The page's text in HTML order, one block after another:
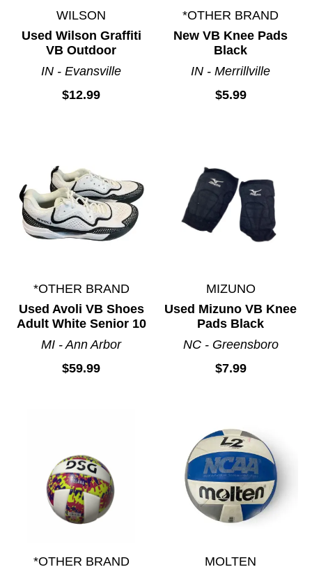
WILSON
Used Wilson Graffiti
VB Outdoor
IN - Evansville
$12.99
*OTHER BRAND
New VB Knee Pads
Black
IN - Merrillville
$5.99
*OTHER BRAND
Used Avoli VB Shoes
Adult White Senior 10
MI - Ann Arbor
$59.99
MIZUNO
Used Mizuno VB Knee
Pads Black
NC - Greensboro
$7.99
*OTHER BRAND
MOLTEN